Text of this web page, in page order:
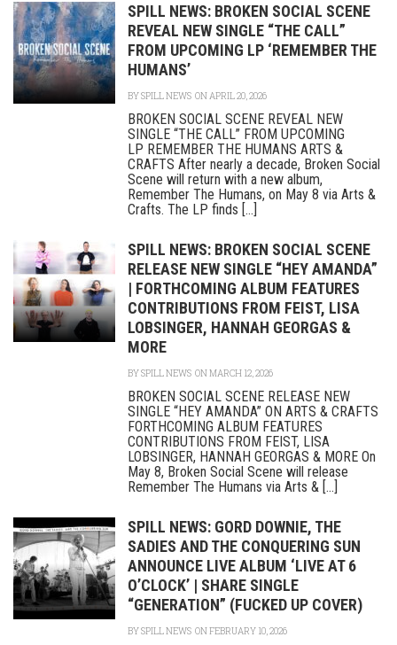
SPILL NEWS: BROKEN SOCIAL SCENE
REVEAL NEW SINGLE “THE CALL”
FROM UPCOMING LP ‘REMEMBER THE
HUMANS’
BYSPILL NEWS ON APRIL 20, 2026
BROKEN SOCIAL SCENE REVEAL NEW
SINGLE “THE CALL” FROM UPCOMING
LP REMEMBER THE HUMANS ARTS &
CRAFTS After nearly a decade, Broken Social
Scene will return with a new album,
Remember The Humans, on May 8 via Arts &
Crafts. The LP finds [...]
SPILL NEWS: BROKEN SOCIAL SCENE
RELEASE NEW SINGLE “HEY AMANDA”
| FORTHCOMING ALBUM FEATURES
CONTRIBUTIONS FROM FEIST, LISA
LOBSINGER, HANNAH GEORGAS &
MORE
BYSPILL NEWS ON MARCH 12, 2026
BROKEN SOCIAL SCENE RELEASE NEW
SINGLE “HEY AMANDA” ON ARTS & CRAFTS
FORTHCOMING ALBUM FEATURES
CONTRIBUTIONS FROM FEIST, LISA
LOBSINGER, HANNAH GEORGAS & MORE On
May 8, Broken Social Scene will release
Remember The Humans via Arts & [...]
SPILL NEWS: GORD DOWNIE, THE
SADIES AND THE CONQUERING SUN
ANNOUNCE LIVE ALBUM ‘LIVE AT 6
O’CLOCK’ | SHARE SINGLE
“GENERATION” (FUCKED UP COVER)
BYSPILL NEWS ON FEBRUARY 10, 2026